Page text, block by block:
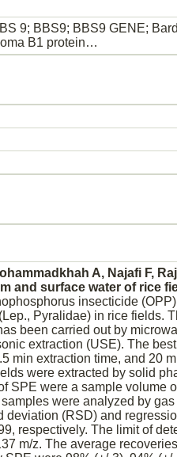
9; BBS9; BBS9 GENE;
B1 protein…
A, Najafi F,
and surface water of rice
insecticide
Pyralidae) in rice fields.
been carried out by
extraction (USE). The
min extraction time, and 20
were extracted by solid
SPE were a sample volume
were analyzed by
deviation (RSD) and
respectively. The limit of
m/z. The average